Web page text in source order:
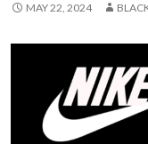
MAY 22, 2024